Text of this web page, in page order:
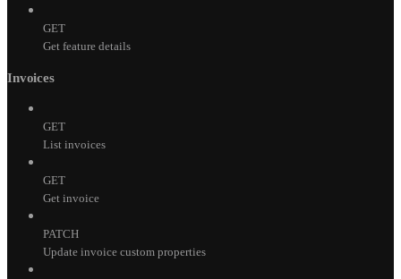
GET
Get feature details
Invoices
GET
List invoices
GET
Get invoice
PATCH
Update invoice custom properties